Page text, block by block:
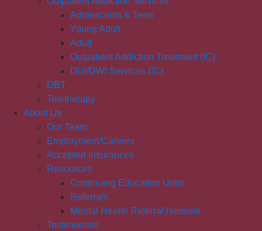
Adolescents & Teen
Young Adult
Adult
Outpatient Addiction Treatment (IC)
DUI/DWI Services (IC)
DBT
Teletherapy
About Us
Our Team
Employment/Careers
Accepted Insurances
Resources
Continuing Education Units
Referrals
Mental Health Referral Network
Testimonials